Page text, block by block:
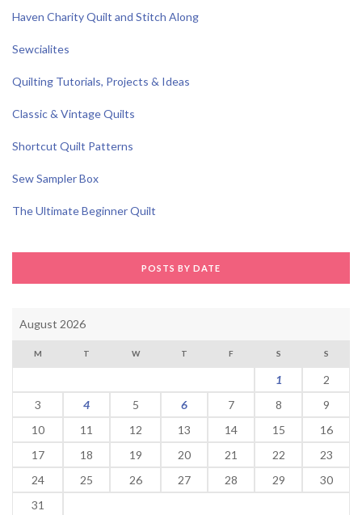
Haven Charity Quilt and Stitch Along
Sewcialites
Quilting Tutorials, Projects & Ideas
Classic & Vintage Quilts
Shortcut Quilt Patterns
Sew Sampler Box
The Ultimate Beginner Quilt
POSTS BY DATE
August 2026
M T W T F S S
1
2
3
4 5 6 7 8
9
10
11 12 13 14 15
16
17
18 19 20 21 22
23
24
25 26 27 28 29
30
31